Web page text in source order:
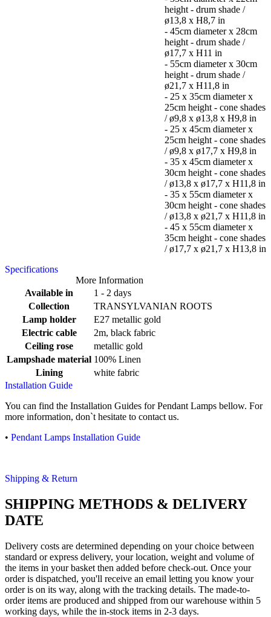
height - drum shade /
ø13,8 x H8,7 in
- 45cm diameter x 28cm
height - drum shade /
ø17,7 x H11 in
- 55cm diameter x 30cm
height - drum shade /
ø21,7 x H11,8 in
- 25 x 35cm diameter x
25cm height - cone shades
/ ø9,8 x ø13,8 x H9,8 in
- 25 x 45cm diameter x
25cm height - cone shades
/ ø9,8 x ø17,7 x H9,8 in
- 35 x 45cm diameter x
30cm height - cone shades
/ ø13,8 x ø17,7 x H11,8 in
- 35 x 55cm diameter x
30cm height - cone shades
/ ø13,8 x ø21,7 x H11,8 in
- 45 x 55cm diameter x
35cm height - cone shades
/ ø17,7 x ø21,7 x H13,8 in
Specifications
More Information
Available in
1 - 2 days
Collection
TRANSYLVANIAN ROOTS
Lamp holder
E27 metallic gold
Electric cable
2m, black fabric
Ceiling rose
metallic gold
Lampshade material 100% Linen
Lining
white fabric
Installation Guide
You can find the Installation Guides for Pendant Lamps bellow. For
more information, don`t hesitate to contact us.
• Pendant Lamps Installation Guide
Shipping & Return
SHIPPING METHODS & DELIVERY
DATE
Delivery costs are determined depending on your choice between
standard or express delivery, your location, weight and volume of
the items in your basket then added before check-out. Once your
order is dispatched, you'll receive an email letting you know your
order is on its way, along with the tracking details. The made-to-
order items are produced and shipped from our warehouse within 5
working days, while the in-stock items in 2-3 days.